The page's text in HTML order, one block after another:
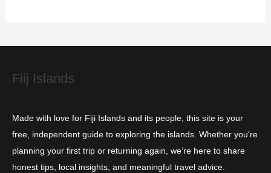
e
Fiij Islands
Made with love for Fiji Islands and its people, this site is your
free, independent guide to exploring the islands. Whether you're
planning your first trip or returning again, we’re here to share
honest tips, local insights, and meaningful travel advice.